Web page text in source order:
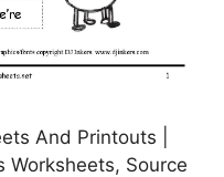
And Printouts |
Worksheets, Source